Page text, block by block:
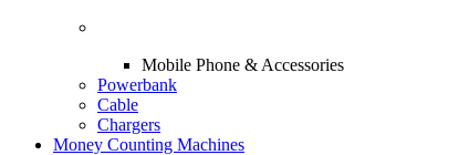
Mobile Phone & Accessories
Powerbank
Cable
Chargers
Money Counting Machines